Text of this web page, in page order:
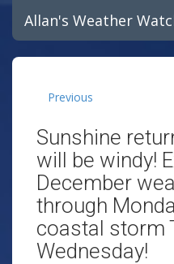
Allan's Weather
Previous
Sunshine
will be windy!
December
through
coastal storm
Wednesday!